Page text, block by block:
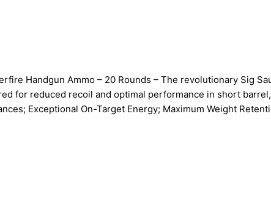
Handgun Ammo – 20 Rounds – The revolutionary Sig
for reduced recoil and optimal performance in short barrel,
Exceptional On-Target Energy; Maximum Weight